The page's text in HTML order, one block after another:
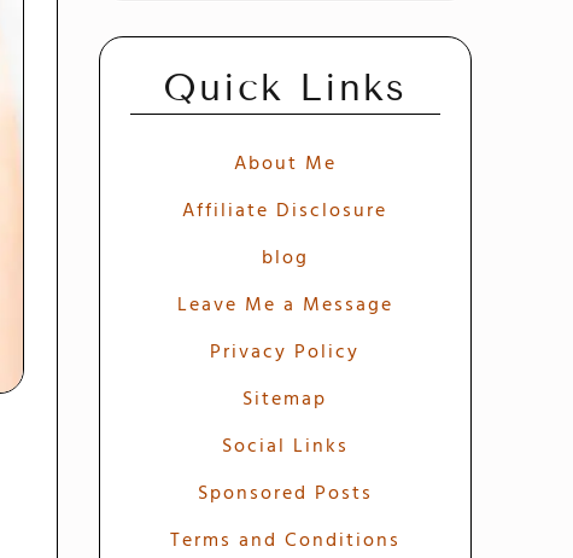
Quick Links
About Me
Affiliate Disclosure
blog
Leave Me a Message
Privacy Policy
Sitemap
Social Links
Sponsored Posts
Terms and Conditions